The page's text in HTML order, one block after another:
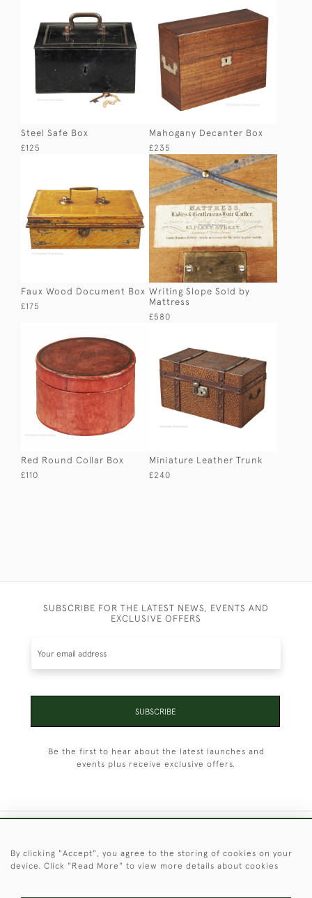
Steel Safe Box
£125
Mahogany Decanter Box
£235
Faux Wood Document Box
£175
Writing Slope Sold by
Mattress
£580
Red Round Collar Box
£110
Miniature Leather Trunk
£240
SUBSCRIBE FOR THE LATEST NEWS, EVENTS AND
EXCLUSIVE OFFERS
SUBSCRIBE
Be the first to hear about the latest launches and
events plus receive exclusive offers.
By clicking "Accept", you agree to the storing of cookies on your
device. Click "Read More" to view more details about cookies